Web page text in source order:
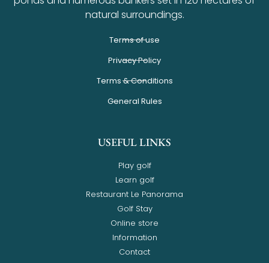
natural surroundings.
Terms of use
Privacy Policy
Terms & Conditions
General Rules
USEFUL LINKS
Play golf
Learn golf
Restaurant Le Panorama
Golf Stay
Online store
Information
Contact